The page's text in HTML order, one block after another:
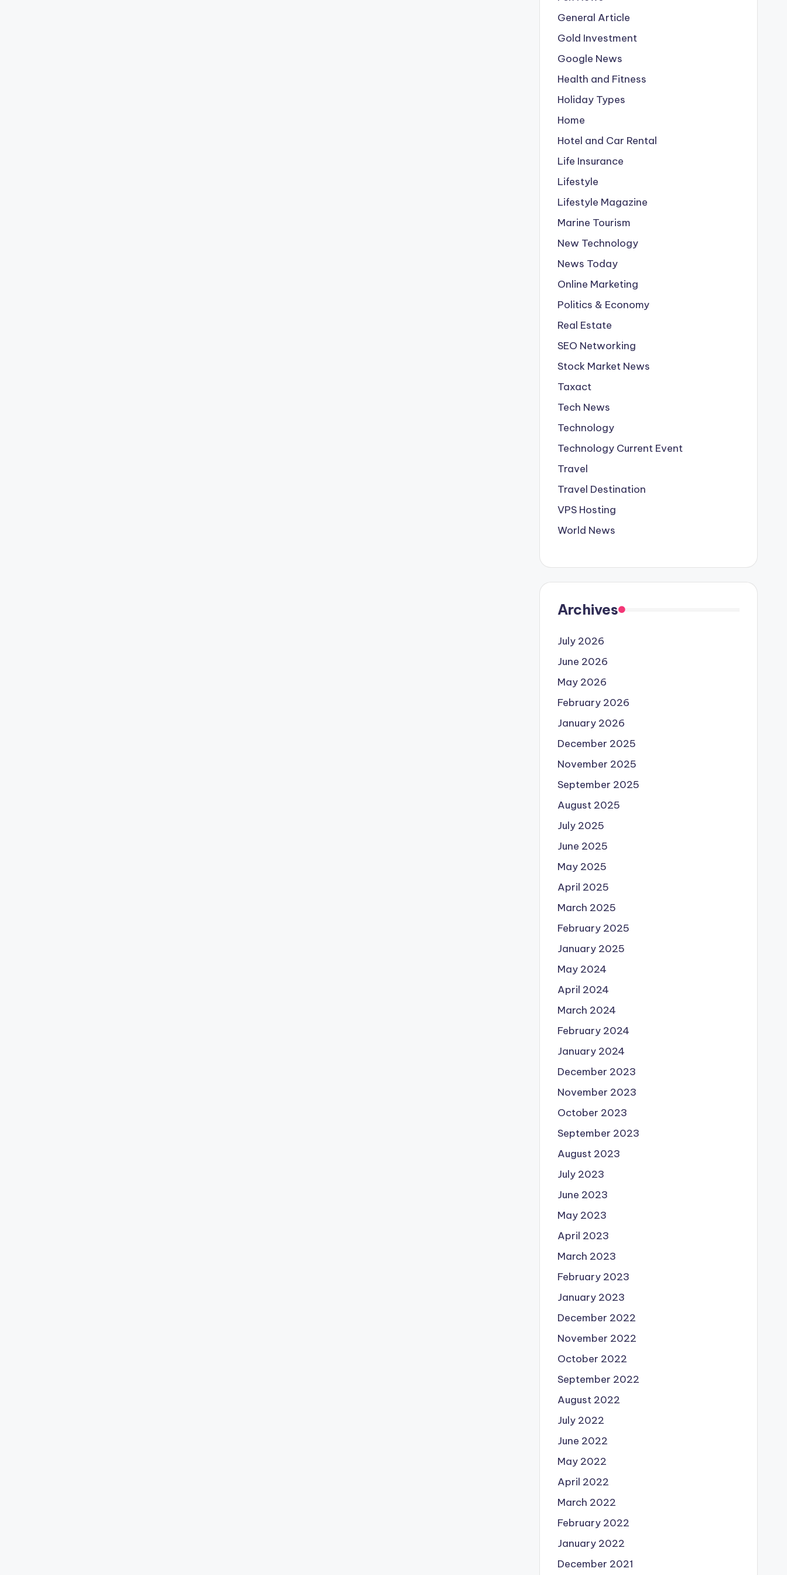
General Article
Gold Investment
Google News
Health and Fitness
Holiday Types
Home
Hotel and Car Rental
Life Insurance
Lifestyle
Lifestyle Magazine
Marine Tourism
New Technology
News Today
Online Marketing
Politics & Economy
Real Estate
SEO Networking
Stock Market News
Taxact
Tech News
Technology
Technology Current Event
Travel
Travel Destination
VPS Hosting
World News
Archives
July 2026
June 2026
May 2026
February 2026
January 2026
December 2025
November 2025
September 2025
August 2025
July 2025
June 2025
May 2025
April 2025
March 2025
February 2025
January 2025
May 2024
April 2024
March 2024
February 2024
January 2024
December 2023
November 2023
October 2023
September 2023
August 2023
July 2023
June 2023
May 2023
April 2023
March 2023
February 2023
January 2023
December 2022
November 2022
October 2022
September 2022
August 2022
July 2022
June 2022
May 2022
April 2022
March 2022
February 2022
January 2022
December 2021